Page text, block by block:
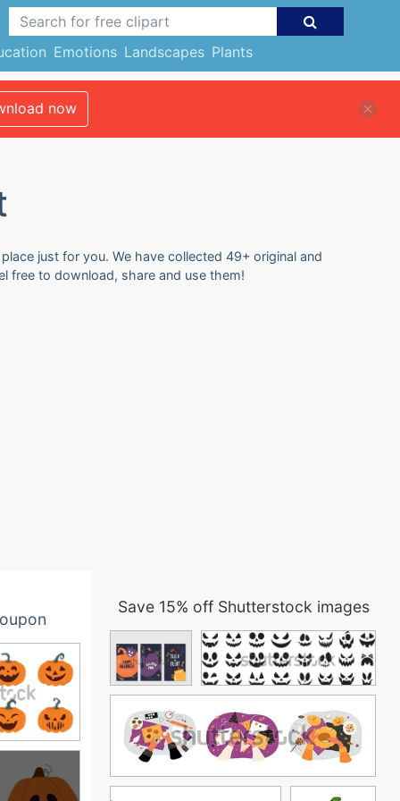
Emotions Landscapes Plants
now
just for you. We have collected 49+ original and
free to download, share and use them!
Save 15% off Shutterstock images